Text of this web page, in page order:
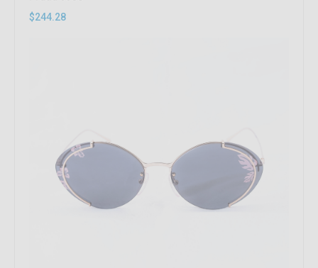
$244.28